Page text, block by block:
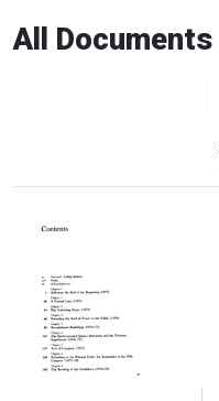
All Documents